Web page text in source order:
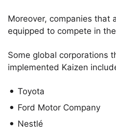
Moreover, companies that
equipped to compete in
Some global corporations
implemented Kaizen
Toyota
Ford Motor Company
Nestlé